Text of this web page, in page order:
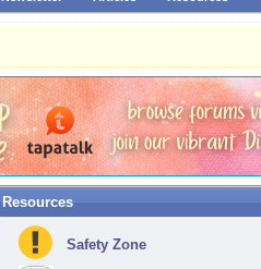
Resources
Safety Zone